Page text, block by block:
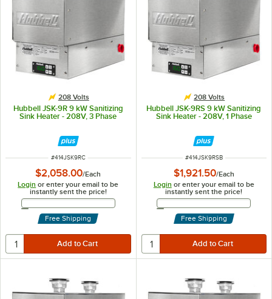
208 Volts
Hubbell JSK-9R 9 kW Sanitizing
Sink Heater - 208V, 3 Phase
ITEM NUMBER
#414JSK9RC
$2,058.00/Each
Login or enter your email to be
instantly sent the price!
Email Address
Free Shipping
208 Volts
Hubbell JSK-9RS 9 kW Sanitizing
Sink Heater - 208V, 1 Phase
ITEM NUMBER
#414JSK9RSB
$1,921.50/Each
Login or enter your email to be
instantly sent the price!
Email Address
Free Shipping